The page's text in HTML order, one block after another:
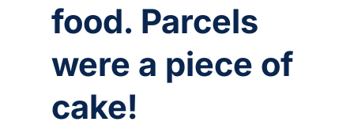
food. Parcels
were a piece of
cake!